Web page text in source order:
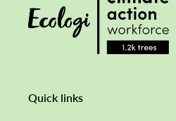
Quick links